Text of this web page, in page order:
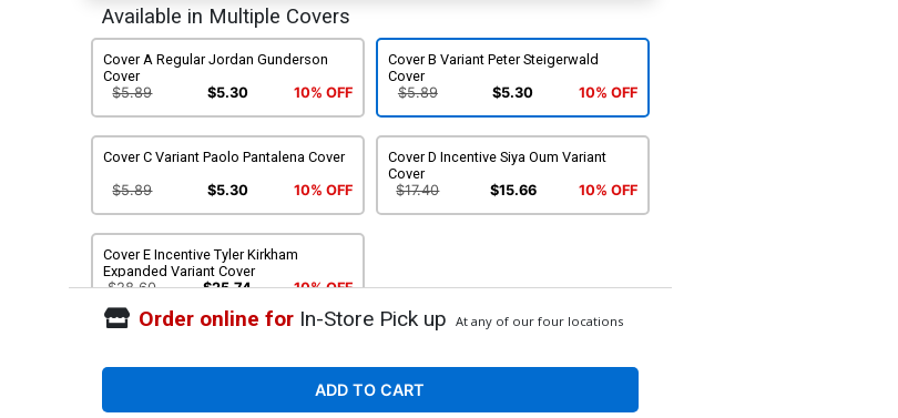
Available in Multiple Covers
Cover A Regular Jordan Gunderson
Cover
$5.89
$5.30 10% OFF
Cover B Variant Peter Steigerwald
Cover
$5.89
$5.30 10% OFF
Cover C Variant Paolo Pantalena Cover
$5.89 $5.30 10% OFF
Cover D Incentive Siya Oum Variant
Cover
$17.40
$15.66 10% OFF
Cover E Incentive Tyler Kirkham
Expanded Variant Cover
$28.60
$25.74 10% OFF
Order online forIn-Store Pick up At any of our four locations
ADD TO CART